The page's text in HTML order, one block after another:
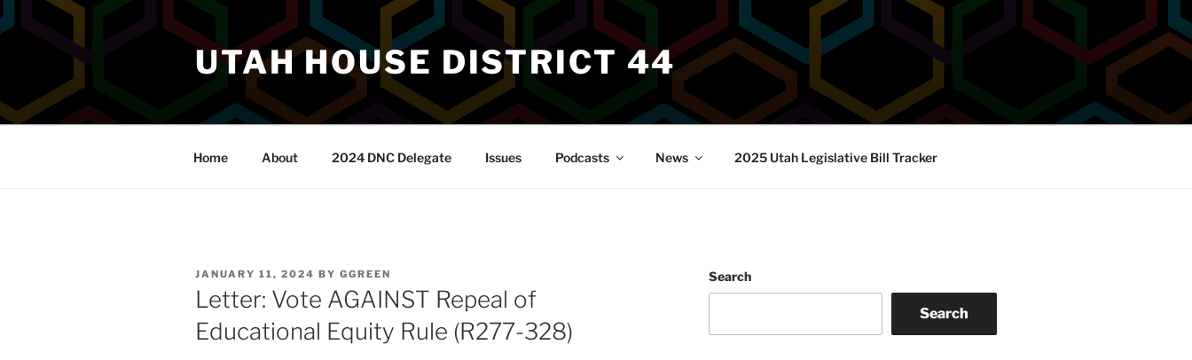
to
UTAH HOUSE DISTRICT 44
Home About 2024 DNC Delegate Issues Podcasts News 2025 Utah Legislative Bill Tracker
POSTED
ON
JANUARY 11, 2024 BY GGREEN
Letter: Vote AGAINST Repeal of
Educational Equity Rule (R277-328)
Search
Search